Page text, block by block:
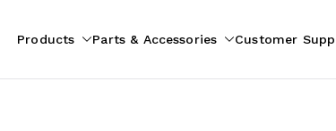
Products Parts & Accessories Customer